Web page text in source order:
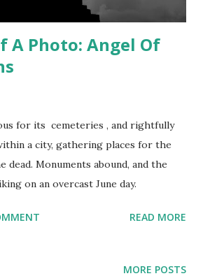
A Photo: Angel Of
for its cemeteries , and rightfully
a city, gathering places for the
Monuments abound, and the
on an overcast June day.
READ MORE
MORE POSTS